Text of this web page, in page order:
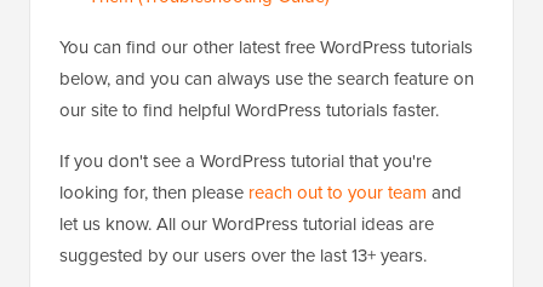
You can find our other latest free WordPress tutorials
below, and you can always use the search feature on
our site to find helpful WordPress tutorials faster.
If you don't see a WordPress tutorial that you're
looking for, then please reach out to your team and
let us know. All our WordPress tutorial ideas are
suggested by our users over the last 13+ years.